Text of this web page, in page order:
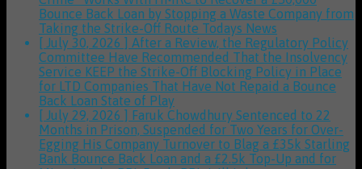
Bounce Back Loan by Stopping a Waste Company from
Taking the Strike-Off Route Todays News
[ July 30, 2026 ] After a Review, the Regulatory Policy
Committee Have Recommended That the Insolvency
Service KEEP the Strike-Off Blocking Policy in Place
for LTD Companies That Have Not Repaid a Bounce
Back Loan State of Play
[ July 29, 2026 ] Faruk Chowdhury Sentenced to 22
Months in Prison, Suspended for Two Years for Over-
Egging His Company Turnover to Blag a £35k Starling
Bank Bounce Back Loan and a £2.5k Top-Up and for